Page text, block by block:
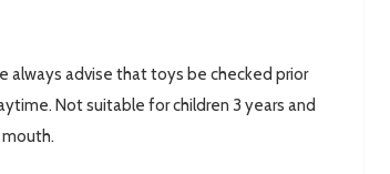
always advise that toys be checked prior
Not suitable for children 3 years and